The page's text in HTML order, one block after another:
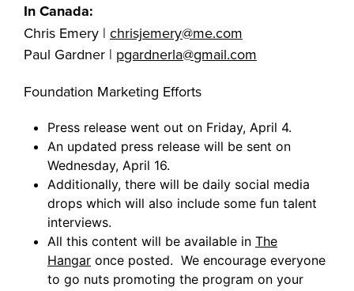
In Canada:
Chris Emery | chrisjemery@me.com
Paul Gardner | pgardnerla@gmail.com
Foundation Marketing Efforts
Press release went out on Friday, April 4.
An updated press release will be sent on
Wednesday, April 16.
Additionally, there will be daily social media
drops which will also include some fun talent
interviews.
All this content will be available in The
Hangar once posted. We encourage everyone
to go nuts promoting the program on your